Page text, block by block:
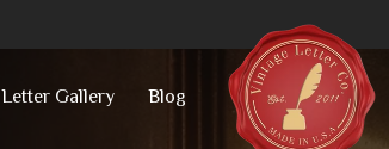
Letter Gallery Blog